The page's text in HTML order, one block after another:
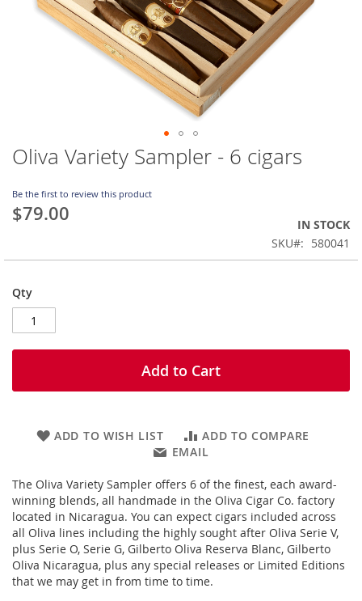
Skip
to
beginning
of
gallery
Oliva Variety Sampler - 6 cigars
Be the first to review this product
$79.00
IN STOCK
SKU
580041
Qty
Add to Cart
ADD TO WISH LIST
ADD TO COMPARE
EMAIL
The Oliva Variety Sampler offers 6 of the finest, each award-
winning blends, all handmade in the Oliva Cigar Co. factory
located in Nicaragua. You can expect cigars included across
all Oliva lines including the highly sought after Oliva Serie V,
plus Serie O, Serie G, Gilberto Oliva Reserva Blanc, Gilberto
Oliva Nicaragua, plus any special releases or Limited Editions
that we may get in from time to time.